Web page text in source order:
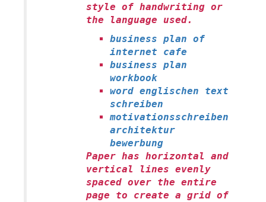
style of handwriting or
the language used.
business plan of
internet cafe
business plan
workbook
word englischen text
schreiben
motivationsschreiben
architektur
bewerbung
Paper has horizontal and
vertical lines evenly
spaced over the entire
page to create a grid of